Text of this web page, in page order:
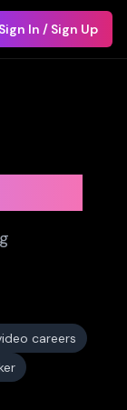
Sign In / Sign Up
careers